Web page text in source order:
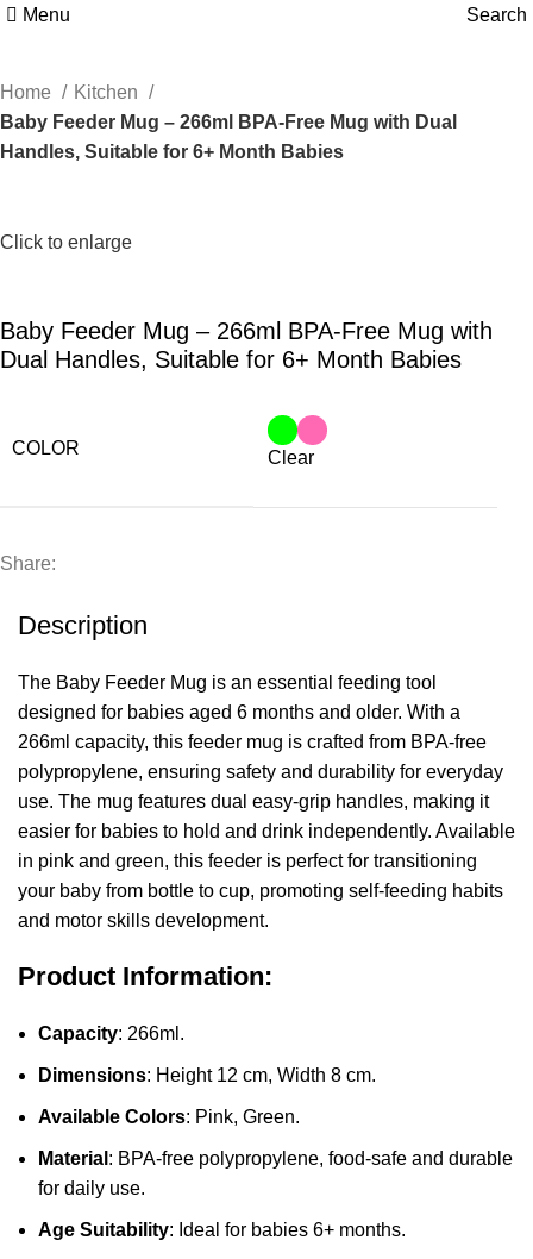
Menu Search
Home
Kitchen
Baby Feeder Mug – 266ml BPA-Free Mug with Dual
Handles, Suitable for 6+ Month Babies
Click to enlarge
Baby Feeder Mug – 266ml BPA-Free Mug with
Dual Handles, Suitable for 6+ Month Babies
COLOR Clear
Share:
Description
The Baby Feeder Mug is an essential feeding tool
designed for babies aged 6 months and older. With a
266ml capacity, this feeder mug is crafted from BPA-free
polypropylene, ensuring safety and durability for everyday
use. The mug features dual easy-grip handles, making it
easier for babies to hold and drink independently. Available
in pink and green, this feeder is perfect for transitioning
your baby from bottle to cup, promoting self-feeding habits
and motor skills development.
Product Information:
Capacity: 266ml.
Dimensions: Height 12 cm, Width 8 cm.
Available Colors: Pink, Green.
Material : BPA-free polypropylene, food-safe and durable
for daily use.
Age Suitability: Ideal for babies 6+ months.